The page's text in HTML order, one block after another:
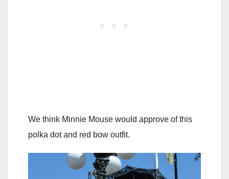
We think Minnie Mouse would approve of this
polka dot and red bow outfit.